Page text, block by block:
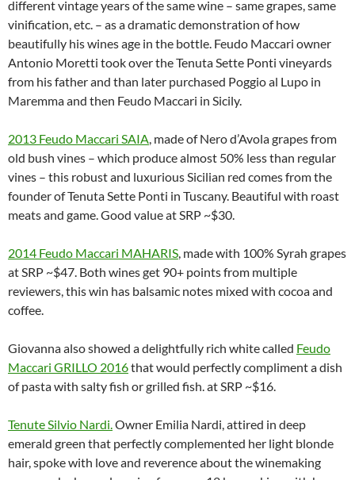
different vintage years of the same wine – same grapes, same
vinification, etc. – as a dramatic demonstration of how
beautifully his wines age in the bottle. Feudo Maccari owner
Antonio Moretti took over the Tenuta Sette Ponti vineyards
from his father and than later purchased Poggio al Lupo in
Maremma and then Feudo Maccari in Sicily.
2013 Feudo Maccari SAIA, made of Nero d’Avola grapes from
old bush vines – which produce almost 50% less than regular
vines – this robust and luxurious Sicilian red comes from the
founder of Tenuta Sette Ponti in Tuscany. Beautiful with roast
meats and game. Good value at SRP ~$30.
2014 Feudo Maccari MAHARIS, made with 100% Syrah grapes
at SRP ~$47. Both wines get 90+ points from multiple
reviewers, this win has balsamic notes mixed with cocoa and
coffee.
Giovanna also showed a delightfully rich white called Feudo
Maccari GRILLO 2016that would perfectly compliment a dish
of pasta with salty fish or grilled fish. at SRP ~$16.
Tenute Silvio Nardi.Owner Emilia Nardi, attired in deep
emerald green that perfectly complemented her light blonde
hair, spoke with love and reverence about the winemaking